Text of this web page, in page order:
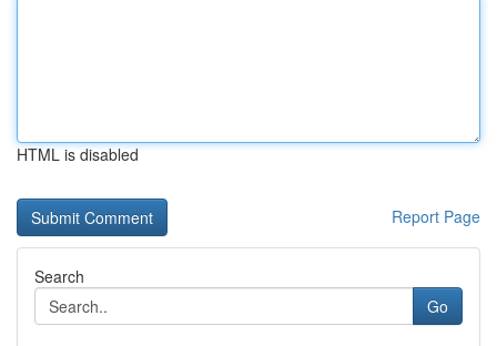
HTML is disabled
Report Page
Search
Go